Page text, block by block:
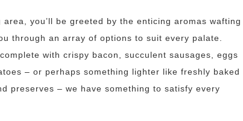
you’ll be greeted by the enticing aromas wafting
through an array of options to suit every palate.
with crispy bacon, succulent sausages, eggs
– or perhaps something lighter like freshly baked
preserves – we have something to satisfy every